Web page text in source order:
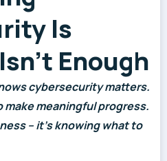
Is
Enough
cybersecurity matters.
meaningful progress.
– it’s knowing what to